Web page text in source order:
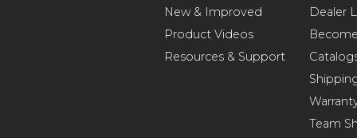
New & Improved
Product Videos
Resources & Support
Dealer
Team